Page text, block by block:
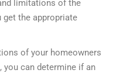
limitations of the
get the appropriate
of your homeowners
you can determine if an